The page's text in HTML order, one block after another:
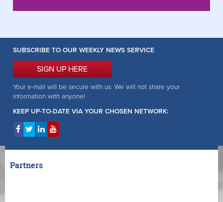
SUBSCRIBE TO OUR WEEKLY NEWS SERVICE
SIGN UP HERE
Your e-mail will be secure with us. We will not share your
information with anyone!
KEEP UP-TO-DATE VIA YOUR CHOSEN NETWORK:
Partners